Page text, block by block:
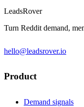
LeadsRover
Turn Reddit demand,
hello@leadsrover.io
Product
Demand signals